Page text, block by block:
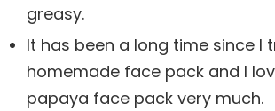
greasy.
It has been a long time since I
homemade face pack and I
papaya face pack very much.